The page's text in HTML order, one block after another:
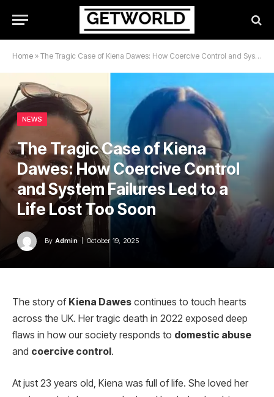
Home » The Tragic Case of Kiena Dawes: How Coercive Control and System Failures Led to a Life Lost Too Soon
NEWS
The Tragic Case of Kiena
Dawes: How Coercive Control
and System Failures Led to a
Life Lost Too Soon
By Admin October 19, 2025
The story of Kiena Dawes continues to touch hearts
across the UK. Her tragic death in 2022 exposed deep
flaws in how our society responds to domestic abuse
and coercive control.
At just 23 years old, Kiena was full of life. She loved her